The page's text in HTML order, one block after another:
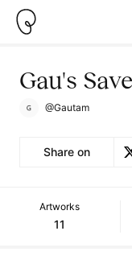
Gau's
@Gautam
Share on
Artworks
11